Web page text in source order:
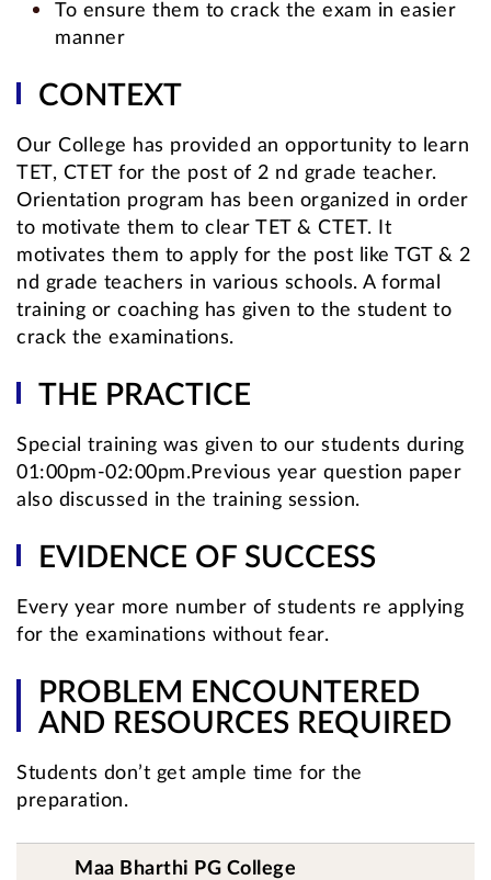
To ensure them to crack the exam in easier
manner
CONTEXT
Our College has provided an opportunity to learn
TET, CTET for the post of 2 nd grade teacher.
Orientation program has been organized in order
to motivate them to clear TET & CTET. It
motivates them to apply for the post like TGT & 2
nd grade teachers in various schools. A formal
training or coaching has given to the student to
crack the examinations.
THE PRACTICE
Special training was given to our students during
01:00pm-02:00pm.Previous year question paper
also discussed in the training session.
EVIDENCE OF SUCCESS
Every year more number of students re applying
for the examinations without fear.
PROBLEM ENCOUNTERED
AND RESOURCES REQUIRED
Students don’t get ample time for the
preparation.
Maa Bharthi PG College